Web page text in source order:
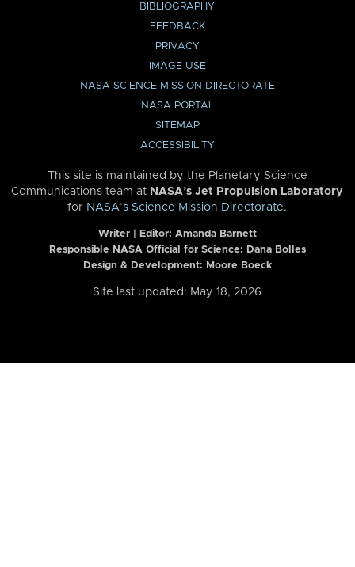
BIBLIOGRAPHY
FEEDBACK
PRIVACY
IMAGE USE
NASA SCIENCE MISSION DIRECTORATE
NASA PORTAL
SITEMAP
ACCESSIBILITY
This site is maintained by the Planetary Science
Communications team at NASA’s Jet Propulsion Laboratory
for NASA’s Science Mission Directorate.
Writer | Editor: Amanda Barnett
Responsible NASA Official for Science: Dana Bolles
Design & Development: Moore Boeck
Site last updated: May 18, 2026